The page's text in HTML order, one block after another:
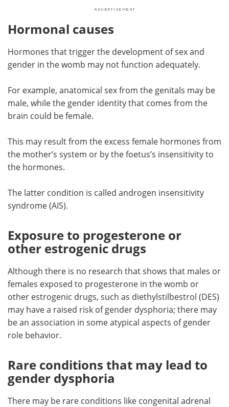
Hormonal causes
Hormones that trigger the development of sex and
gender in the womb may not function adequately.
For example, anatomical sex from the genitals may be
male, while the gender identity that comes from the
brain could be female.
This may result from the excess female hormones from
the mother’s system or by the foetus’s insensitivity to
the hormones.
The latter condition is called androgen insensitivity
syndrome (AIS).
Exposure to progesterone or
other estrogenic drugs
Although there is no research that shows that males or
females exposed to progesterone in the womb or
other estrogenic drugs, such as diethylstilbestrol (DES)
may have a raised risk of gender dysphoria; there may
be an association in some atypical aspects of gender
role behavior.
Rare conditions that may lead to
gender dysphoria
There may be rare conditions like congenital adrenal